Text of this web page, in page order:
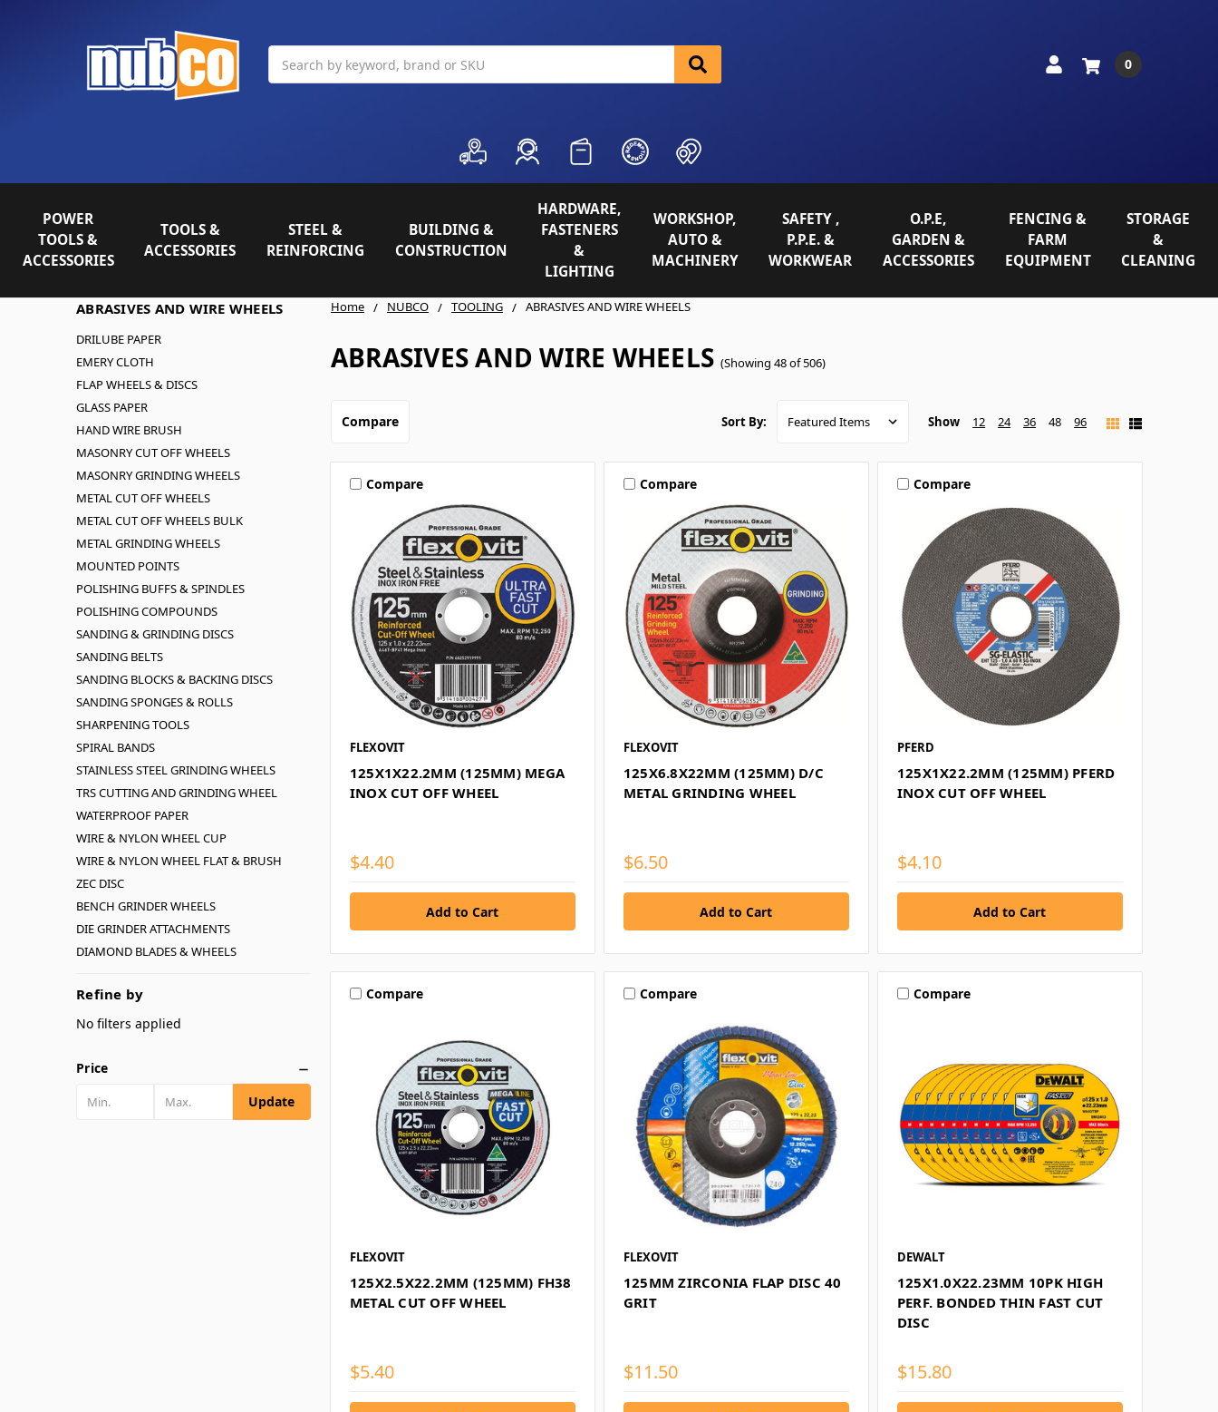
0
POWER
TOOLS &
ACCESSORIES
TOOLS &
ACCESSORIES
STEEL &
REINFORCING
BUILDING &
CONSTRUCTION
HARDWARE,
FASTENERS
&
LIGHTING
WORKSHOP,
AUTO &
MACHINERY
SAFETY ,
P.P.E. &
WORKWEAR
O.P.E,
GARDEN &
ACCESSORIES
FENCING &
FARM
EQUIPMENT
STORAGE
&
CLEANING
Home NUBCO TOOLING ABRASIVES AND WIRE WHEELS
ABRASIVES AND WIRE WHEELS (Showing 48 of 506)
ABRASIVES AND WIRE WHEELS
DRILUBE PAPER
EMERY CLOTH
FLAP WHEELS & DISCS
GLASS PAPER
HAND WIRE BRUSH
MASONRY CUT OFF WHEELS
MASONRY GRINDING WHEELS
METAL CUT OFF WHEELS
METAL CUT OFF WHEELS BULK
METAL GRINDING WHEELS
MOUNTED POINTS
POLISHING BUFFS & SPINDLES
POLISHING COMPOUNDS
SANDING & GRINDING DISCS
SANDING BELTS
SANDING BLOCKS & BACKING DISCS
SANDING SPONGES & ROLLS
SHARPENING TOOLS
SPIRAL BANDS
STAINLESS STEEL GRINDING WHEELS
TRS CUTTING AND GRINDING WHEEL
WATERPROOF PAPER
WIRE & NYLON WHEEL CUP
WIRE & NYLON WHEEL FLAT & BRUSH
ZEC DISC
BENCH GRINDER WHEELS
DIE GRINDER ATTACHMENTS
DIAMOND BLADES & WHEELS
Refine by
No filters applied
Price
Update
Compare Sort By: Show 12 24 36 48 96
Compare
FLEXOVIT
125X1X22.2MM (125MM) MEGA
INOX CUT OFF WHEEL
$4.40
Compare
FLEXOVIT
125X6.8X22MM (125MM) D/C
METAL GRINDING WHEEL
$6.50
Compare
PFERD
125X1X22.2MM (125MM) PFERD
INOX CUT OFF WHEEL
$4.10
Compare
FLEXOVIT
125X2.5X22.2MM (125MM) FH38
METAL CUT OFF WHEEL
$5.40
Compare
FLEXOVIT
125MM ZIRCONIA FLAP DISC 40
GRIT
$11.50
Compare
DEWALT
125X1.0X22.23MM 10PK HIGH
PERF. BONDED THIN FAST CUT
DISC
$15.80